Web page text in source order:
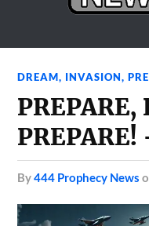
DREAM, INVASION,
PREPARE,
by444 Prophecy News